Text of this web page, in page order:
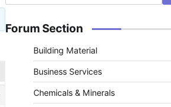
Forum Section
Building Material
Business Services
Chemicals & Minerals